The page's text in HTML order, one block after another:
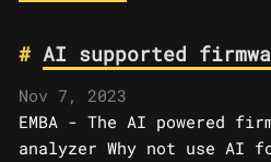
AI supported
Nov 7, 2023
EMBA - The AI powered
analyzer Why not use AI